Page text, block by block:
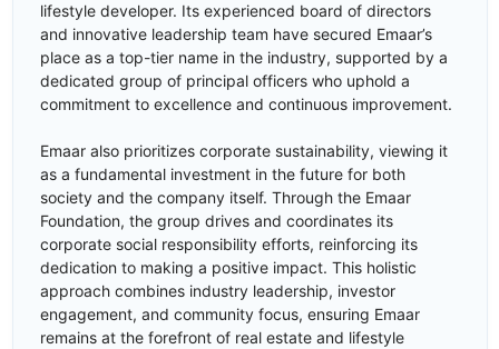
lifestyle developer. Its experienced board of directors
and innovative leadership team have secured Emaar’s
place as a top-tier name in the industry, supported by a
dedicated group of principal officers who uphold a
commitment to excellence and continuous improvement.
Emaar also prioritizes corporate sustainability, viewing it
as a fundamental investment in the future for both
society and the company itself. Through the Emaar
Foundation, the group drives and coordinates its
corporate social responsibility efforts, reinforcing its
dedication to making a positive impact. This holistic
approach combines industry leadership, investor
engagement, and community focus, ensuring Emaar
remains at the forefront of real estate and lifestyle